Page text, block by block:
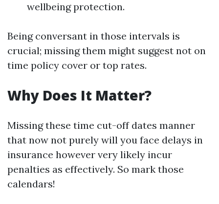
wellbeing protection.
Being conversant in those intervals is
crucial; missing them might suggest not on
time policy cover or top rates.
Why Does It Matter?
Missing these time cut-off dates manner
that now not purely will you face delays in
insurance however very likely incur
penalties as effectively. So mark those
calendars!